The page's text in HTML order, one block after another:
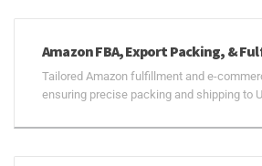
Amazon FBA, Export Packing, &
Tailored Amazon fulfillment and e-
ensuring precise packing and shipping to